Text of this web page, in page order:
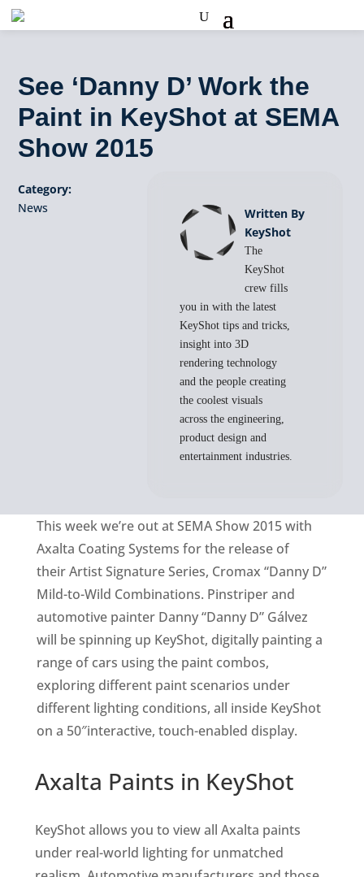
See ‘Danny D’ Work the
Paint in KeyShot at SEMA
Show 2015
Category:
News
Written By
KeyShot
The
KeyShot
crew fills
you in with the latest
KeyShot tips and tricks,
insight into 3D
rendering technology
and the people creating
the coolest visuals
across the engineering,
product design and
entertainment industries.
This week we’re out at SEMA Show 2015 with
Axalta Coating Systems for the release of
their Artist Signature Series, Cromax “Danny D”
Mild-to-Wild Combinations. Pinstriper and
automotive painter Danny “Danny D” Gálvez
will be spinning up KeyShot, digitally painting a
range of cars using the paint combos,
exploring different paint scenarios under
different lighting conditions, all inside KeyShot
on a 50″interactive, touch-enabled display.
Axalta Paints in KeyShot
KeyShot allows you to view all Axalta paints
under real-world lighting for unmatched